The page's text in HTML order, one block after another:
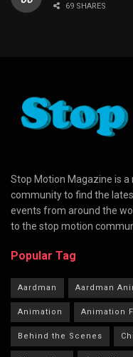
69 SHARES
Stop Motion Magazine is
community to find the
events from around the
to the stop motion
Popular Tag
Aardman Aardman
Animation Animation
Behind the Scenes